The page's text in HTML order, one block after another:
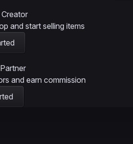
and start selling items
and earn commission